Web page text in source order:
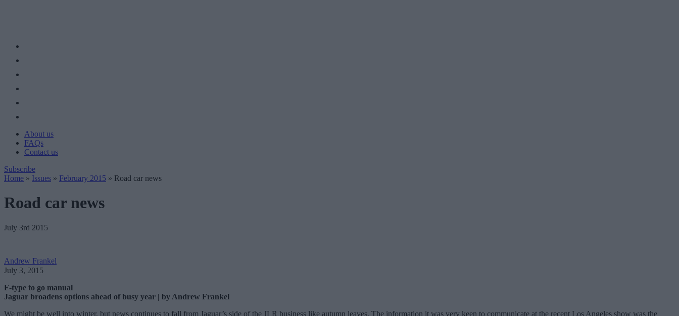
About us
FAQs
Contact us
Subscribe
Home » Issues » February 2015 » Road car news
Road car news
July 3rd 2015
Andrew Frankel
July 3, 2015
F-type to go manual
Jaguar broadens options ahead of busy year | by Andrew Frankel
We might be well into winter, but news continues to fall from Jaguar’s side of the JLR business like autumn leaves. The information it was very keen to communicate at the recent Los Angeles show was the